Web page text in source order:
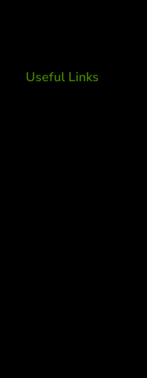
Useful Links